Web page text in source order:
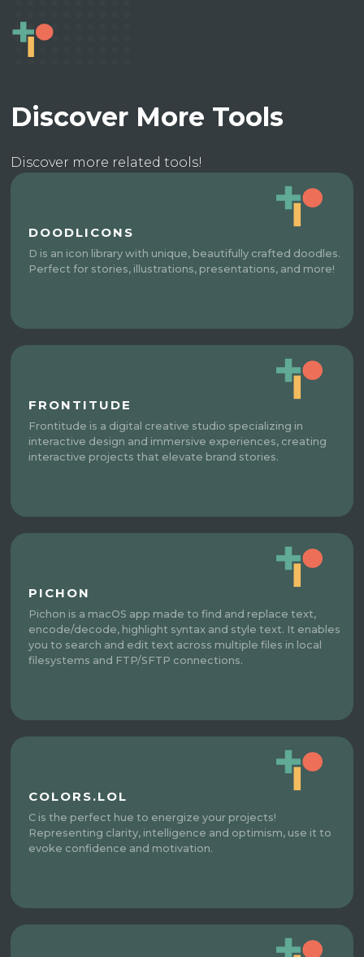
Discover More Tools
Discover more related tools!
DOODLICONS
D is an icon library with unique, beautifully crafted doodles.
Perfect for stories, illustrations, presentations, and more!
FRONTITUDE
Frontitude is a digital creative studio specializing in
interactive design and immersive experiences, creating
interactive projects that elevate brand stories.
PICHON
Pichon is a macOS app made to find and replace text,
encode/decode, highlight syntax and style text. It enables
you to search and edit text across multiple files in local
filesystems and FTP/SFTP connections.
COLORS.LOL
C is the perfect hue to energize your projects!
Representing clarity, intelligence and optimism, use it to
evoke confidence and motivation.